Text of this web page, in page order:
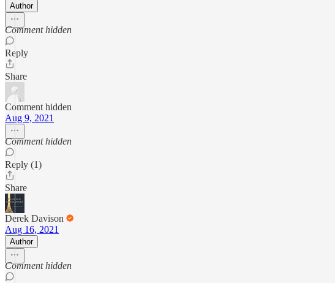
Author
Comment hidden
Reply
Share
Comment hidden
Aug 9, 2021
Comment hidden
Reply (1)
Share
Derek Davison
Aug 16, 2021
Author
Comment hidden